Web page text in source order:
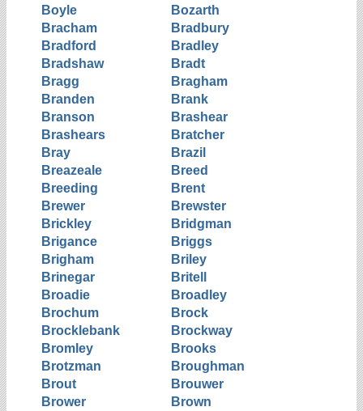
Boyle
Bozarth
Bracham
Bradbury
Bradford
Bradley
Bradshaw
Bradt
Bragg
Bragham
Branden
Brank
Branson
Brashear
Brashears
Bratcher
Bray
Brazil
Breazeale
Breed
Breeding
Brent
Brewer
Brewster
Brickley
Bridgman
Brigance
Briggs
Brigham
Briley
Brinegar
Britell
Broadie
Broadley
Brochum
Brock
Brocklebank
Brockway
Bromley
Brooks
Brotzman
Broughman
Brout
Brouwer
Brower
Brown